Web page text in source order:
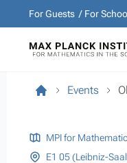
For Guests For
Events
MPI for
E1 05 (Leibniz-